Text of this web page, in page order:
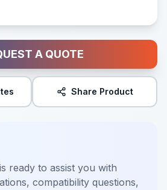
A QUOTE
Share Product
ready to assist you with
compatibility questions,